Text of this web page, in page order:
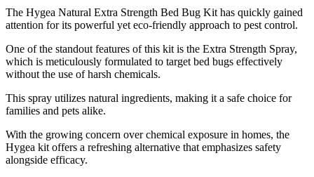
​The Hygea Natural Extra Strength Bed Bug Kit has quickly gained
attention for its powerful yet eco-friendly approach to pest control.
One of the standout features of this kit is the Extra Strength Spray,
which is meticulously formulated to target bed bugs effectively
without the use of harsh chemicals.
This spray utilizes natural ingredients, making it a safe choice for
families and pets alike.
With the growing concern over chemical exposure in homes, the
Hygea kit offers a refreshing alternative that emphasizes safety
alongside efficacy.